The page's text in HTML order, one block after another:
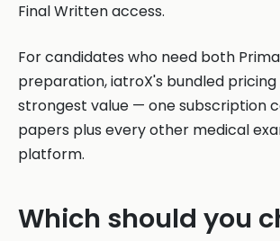
Final Written access.
For candidates who need both
preparation, iatroX's bundled pricing
strongest value — one subscription
papers plus every other medical
platform.
Which should you